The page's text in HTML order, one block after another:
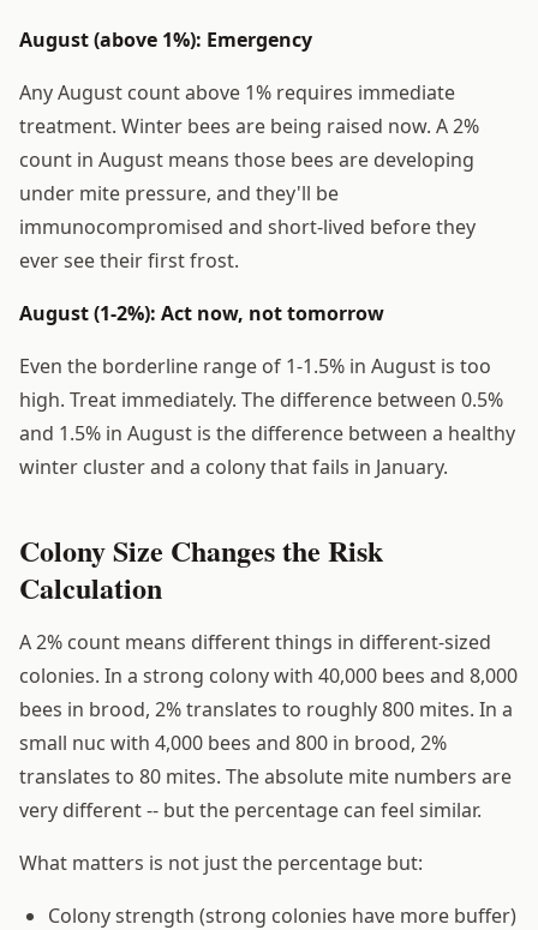
August (above 1%): Emergency
Any August count above 1% requires immediate
treatment. Winter bees are being raised now. A 2%
count in August means those bees are developing
under mite pressure, and they'll be
immunocompromised and short-lived before they
ever see their first frost.
August (1-2%): Act now, not tomorrow
Even the borderline range of 1-1.5% in August is too
high. Treat immediately. The difference between 0.5%
and 1.5% in August is the difference between a healthy
winter cluster and a colony that fails in January.
Colony Size Changes the Risk
Calculation
A 2% count means different things in different-sized
colonies. In a strong colony with 40,000 bees and 8,000
bees in brood, 2% translates to roughly 800 mites. In a
small nuc with 4,000 bees and 800 in brood, 2%
translates to 80 mites. The absolute mite numbers are
very different -- but the percentage can feel similar.
What matters is not just the percentage but:
Colony strength (strong colonies have more buffer)